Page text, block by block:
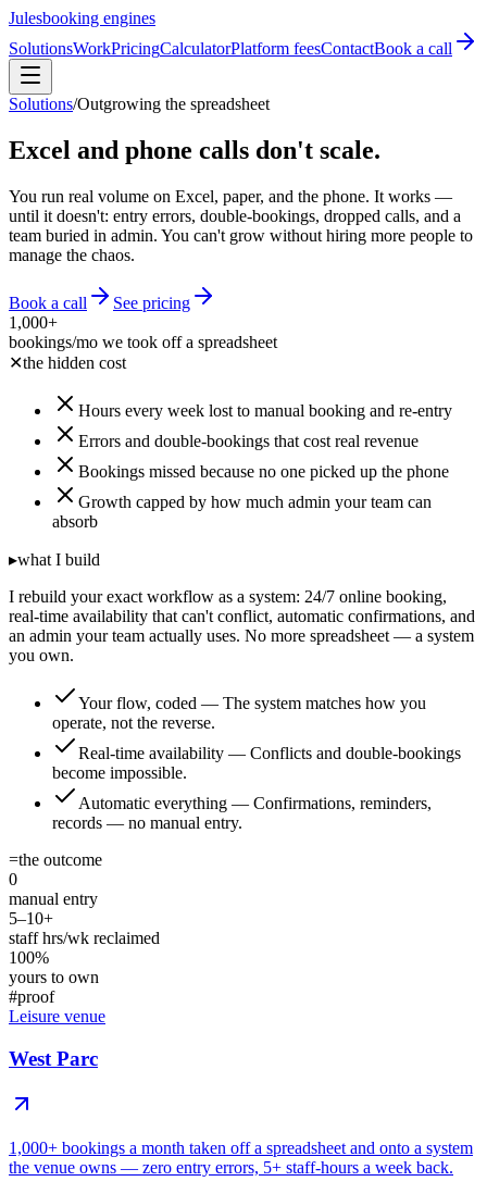
Julesbooking engines
SolutionsWorkPricingCalculatorPlatform feesContactBook a call
Solutions/Outgrowing the spreadsheet
Excel and phone calls don't scale.
You run real volume on Excel, paper, and the phone. It works —
until it doesn't: entry errors, double-bookings, dropped calls, and a
team buried in admin. You can't grow without hiring more people to
manage the chaos.
Book a call
See pricing
1,000+
bookings/mo we took off a spreadsheet
✕the hidden cost
Hours every week lost to manual booking and re-entry
Errors and double-bookings that cost real revenue
Bookings missed because no one picked up the phone
Growth capped by how much admin your team can
absorb
▸what I build
I rebuild your exact workflow as a system: 24/7 online booking,
real-time availability that can't conflict, automatic confirmations, and
an admin your team actually uses. No more spreadsheet — a system
you own.
Your flow, coded — The system matches how you
operate, not the reverse.
Real-time availability — Conflicts and double-bookings
become impossible.
Automatic everything — Confirmations, reminders,
records — no manual entry.
=the outcome
0
manual entry
5–10+
staff hrs/wk reclaimed
100%
yours to own
#proof
Leisure venue
West Parc
1,000+ bookings a month taken off a spreadsheet and onto a system
the venue owns — zero entry errors, 5+ staff-hours a week back.